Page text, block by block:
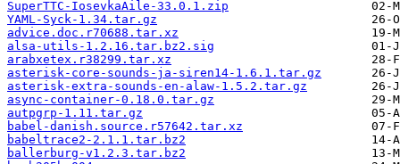
SuperTTC-IosevkaAile-33.0.1.zip
YAML-Syck-1.34.tar.gz
advice.doc.r70688.tar.xz
alsa-utils-1.2.16.tar.bz2.sig
arabxetex.r38299.tar.xz
asterisk-core-sounds-ja-siren14-1.6.1.tar.gz
asterisk-extra-sounds-en-alaw-1.5.2.tar.gz
async-container-0.18.0.tar.gz
autpgrp-1.11.tar.gz
babel-danish.source.r57642.tar.xz
babeltrace2-2.1.1.tar.bz2
ballerburg-v1.2.3.tar.bz2